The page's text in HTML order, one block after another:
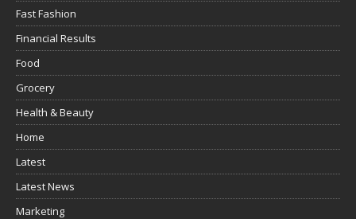
Fast Fashion
Financial Results
Food
Grocery
Health & Beauty
Home
Latest
Latest News
Marketing